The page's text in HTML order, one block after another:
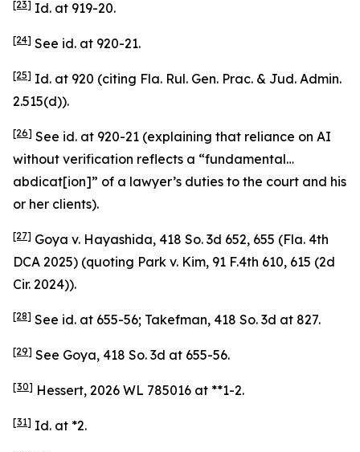
[23] Id. at 919-20.
[24] See id. at 920-21.
[25] Id. at 920 (citing Fla. Rul. Gen. Prac. & Jud. Admin.
2.515(d)).
[26] See id. at 920-21 (explaining that reliance on AI
without verification reflects a “fundamental…
abdicat[ion]” of a lawyer’s duties to the court and his
or her clients).
[27] Goya v. Hayashida, 418 So. 3d 652, 655 (Fla. 4th
DCA 2025) (quoting Park v. Kim, 91 F.4th 610, 615 (2d
Cir. 2024)).
[28] See id. at 655-56; Takefman, 418 So. 3d at 827.
[29] See Goya, 418 So. 3d at 655-56.
[30] Hessert, 2026 WL 785016 at **1-2.
[31] Id. at *2.